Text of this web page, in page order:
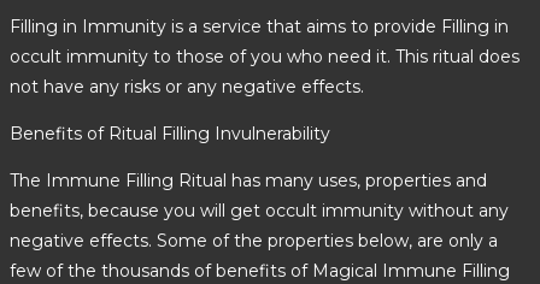
Filling in Immunity is a service that aims to provide Filling in
occult immunity to those of you who need it. This ritual does
not have any risks or any negative effects.
Benefits of Ritual Filling Invulnerability
The Immune Filling Ritual has many uses, properties and
benefits, because you will get occult immunity without any
negative effects. Some of the properties below, are only a
few of the thousands of benefits of Magical Immune Filling